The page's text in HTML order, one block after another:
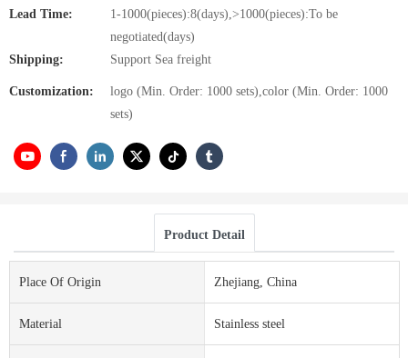
Lead Time:
1-1000(pieces):8(days),>1000(pieces):To be
negotiated(days)
Shipping:
Support Sea freight
Customization:
logo (Min. Order: 1000 sets),color (Min. Order: 1000
sets)
Product Detail
Place Of Origin Zhejiang, China
Material Stainless steel